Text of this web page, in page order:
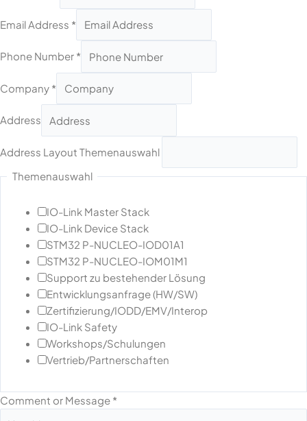
Email Address *
Phone Number *
Company *
Address
Address Layout Themenauswahl
Themenauswahl
IO-Link Master Stack
IO-Link Device Stack
STM32 P-NUCLEO-IOD01A1
STM32 P-NUCLEO-IOM01M1
Support zu bestehender Lösung
Entwicklungsanfrage (HW/SW)
Zertifizierung/IODD/EMV/Interop
IO-Link Safety
Workshops/Schulungen
Vertrieb/Partnerschaften
Comment or Message *